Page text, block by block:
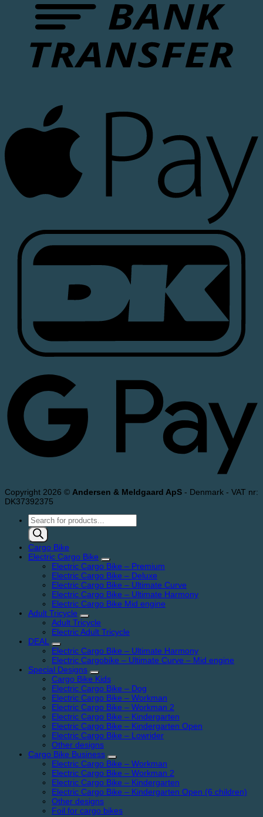
Copyright 2026 © Andersen & Meldgaard ApS - Denmark - VAT nr:
DK37392375
Products
search
Cargo Bike
Electric Cargo Bike
Electric Cargo Bike – Premium
Electric Cargo Bike – Deluxe
Electric Cargo Bike – Ultimate Curve
Electric Cargo Bike – Ultimate Harmony
Electric Cargo Bike Mid engine
Adult Tricycle
Adult Tricycle
Electric Adult Tricycle
DEAL
Electric Cargo Bike – Ultimate Harmony
Electric Cargobike – Ultimate Curve – Mid engine
Special Designs
Cargo Bike Kids
Electric Cargo Bike – Dog
Electric Cargo Bike – Workman
Electric Cargo Bike – Workman 2
Electric Cargo Bike – Kindergarten
Electric Cargo Bike – Kindergarten Open
Electric Cargo Bike – Lowrider
Other designs
Cargo Bike Business
Electric Cargo Bike – Workman
Electric Cargo Bike – Workman 2
Electric Cargo Bike – Kindergarten
Electric Cargo Bike – Kindergarten Open (6 children)
Other designs
Foil for cargo bikes